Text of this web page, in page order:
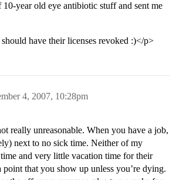
year old eye antibiotic stuff and sent me
have their licenses revoked :)</p>
4, 2007, 10:28pm
really unreasonable. When you have a job,
next to no sick time. Neither of my
and very little vacation time for their
point that you show up unless you’re dying.